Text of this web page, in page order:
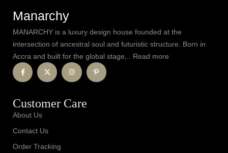
Manarchy
MANARCHY is a luxury design house founded at the
intersection of ancestral soul and futuristic structure. Born in
Accra and built for the global stage,.. Read more
Customer Care
About Us
Contact Us
Order Tracking